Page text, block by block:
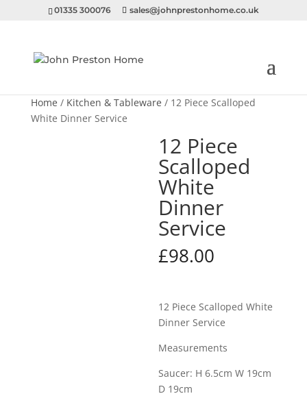
01335 300076 sales@johnprestonhome.co.uk
Home / Kitchen & Tableware / 12 Piece Scalloped
White Dinner Service
12 Piece
Scalloped
White
Dinner
Service
£98.00
12 Piece Scalloped White
Dinner Service
Measurements
Saucer: H 6.5cm W 19cm
D 19cm